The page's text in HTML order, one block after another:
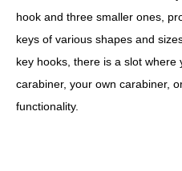
hook and three smaller ones,
keys of various shapes and
key hooks, there is a slot where
carabiner, your own carabiner,
functionality.